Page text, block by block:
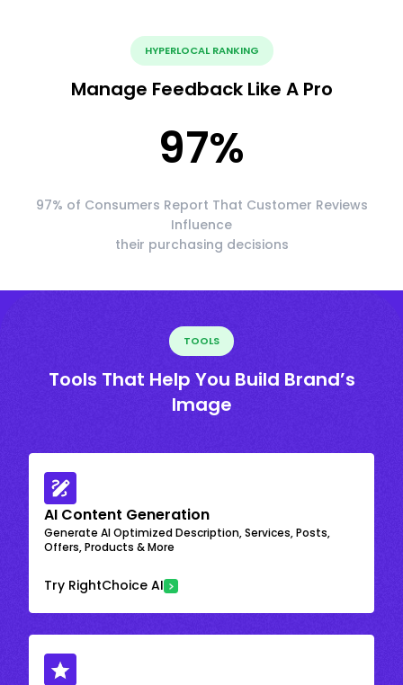
HYPERLOCAL RANKING
Manage Feedback Like A Pro
97%
97% of Consumers Report That Customer Reviews
Influence
their purchasing decisions
TOOLS
Tools That Help You Build Brand’s
Image
AI Content Generation
Generate AI Optimized Description, Services, Posts,
Offers, Products & More
Try RightChoice AI